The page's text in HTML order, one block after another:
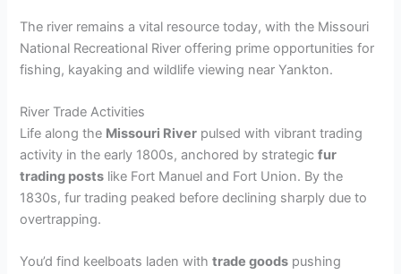
The river remains a vital resource today, with the Missouri
National Recreational River offering prime opportunities for
fishing, kayaking and wildlife viewing near Yankton.
River Trade Activities
Life along the Missouri River pulsed with vibrant trading
activity in the early 1800s, anchored by strategicfur
trading posts like Fort Manuel and Fort Union. By the
1830s, fur trading peaked before declining sharply due to
overtrapping.
You’d find keelboats laden withtrade goods pushing